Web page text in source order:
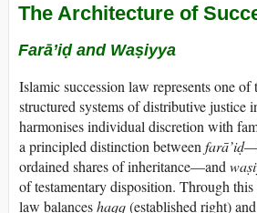
The Architecture of
Farā’iḍ and Waṣiyya
Islamic succession law represents one
structured systems of distributive justice
harmonises individual discretion with
a principled distinction between farā’iḍ
ordained shares of inheritance—and
of testamentary disposition. Through
law balancesḥaqq(established right) and